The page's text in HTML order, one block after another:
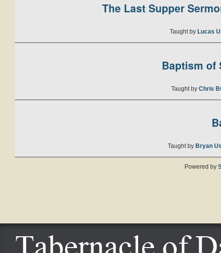
The Last Supper
Taught by Lucas
Baptism of
Taught by Chris
Taught by Bryan
Powered by